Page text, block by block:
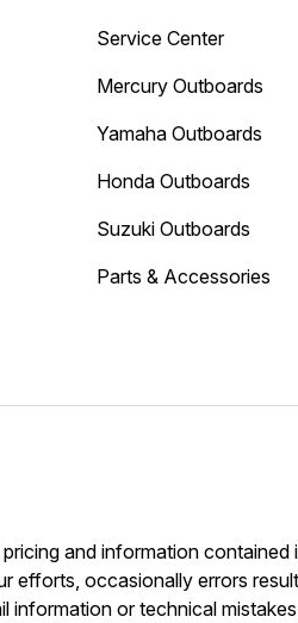
Service Center
Mercury Outboards
Yamaha Outboards
Honda Outboards
Suzuki Outboards
Parts & Accessories
and information contained
efforts, occasionally errors
information or technical